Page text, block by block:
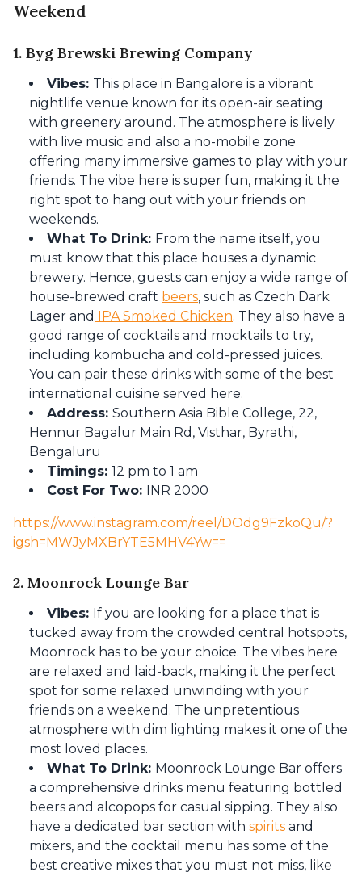
Weekend
1. Byg Brewski Brewing Company
Vibes: This place in Bangalore is a vibrant
nightlife venue known for its open-air seating
with greenery around. The atmosphere is lively
with live music and also a no-mobile zone
offering many immersive games to play with your
friends. The vibe here is super fun, making it the
right spot to hang out with your friends on
weekends.
What To Drink: From the name itself, you
must know that this place houses a dynamic
brewery. Hence, guests can enjoy a wide range of
house-brewed craft beers, such as Czech Dark
Lager and
IPA Smoked Chicken. They also have a
good range of cocktails and mocktails to try,
including kombucha and cold-pressed juices.
You can pair these drinks with some of the best
international cuisine served here.
Address: Southern Asia Bible College, 22,
Hennur Bagalur Main Rd, Visthar, Byrathi,
Bengaluru
Timings: 12 pm to 1 am
Cost For Two:
INR 2000
https://www.instagram.com/reel/DOdg9FzkoQu/?
igsh=MWJyMXBrYTE5MHV4Yw==
2. Moonrock Lounge Bar
Vibes: If you are looking for a place that is
tucked away from the crowded central hotspots,
Moonrock has to be your choice. The vibes here
are relaxed and laid-back, making it the perfect
spot for some relaxed unwinding with your
friends on a weekend. The unpretentious
atmosphere with dim lighting makes it one of the
most loved places.
What To Drink: Moonrock Lounge Bar offers
a comprehensive drinks menu featuring bottled
beers and alcopops for casual sipping. They also
have a dedicated bar section with spirits and
mixers, and the cocktail menu has some of the
best creative mixes that you must not miss, like